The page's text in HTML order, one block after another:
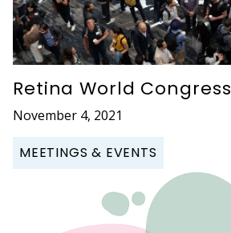
Retina World Congress
November 4, 2021
MEETINGS & EVENTS